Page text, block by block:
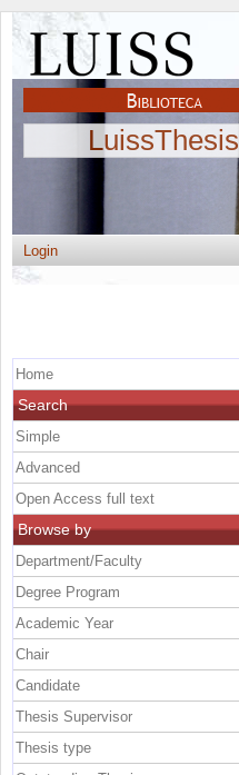
LuissThesis
Login
Home
Search
Simple
Advanced
Open Access full text
Browse by
Department/Faculty
Degree Program
Academic Year
Chair
Candidate
Thesis Supervisor
Thesis type